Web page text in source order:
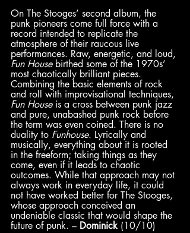
On The Stooges’ second album, the
punk pioneers come full force with a
record intended to replicate the
atmosphere of their raucous live
performances. Raw, energetic, and loud,
Fun House birthed some of the 1970s’
most chaotically brilliant pieces.
Combining the basic elements of rock
and roll with improvisational techniques,
Fun House is a cross between punk jazz
and pure, unabashed punk rock before
the term was even coined. There is no
duality to Funhouse. Lyrically and
musically, everything about it is rooted
in the freeform; taking things as they
come, even if it leads to chaotic
outcomes. While that approach may not
always work in everyday life, it could
not have worked better for The Stooges,
whose approach conceived an
undeniable classic that would shape the
future of punk. – Dominick (10/10)